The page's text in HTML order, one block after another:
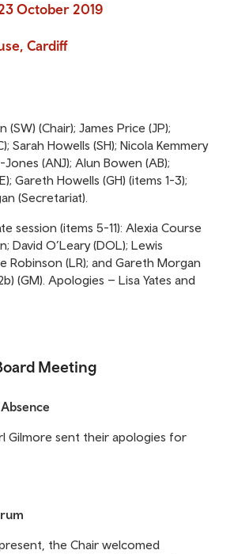
October 2019
Cardiff
(Chair); James Price (JP);
Sarah Howells (SH); Nicola Kemmery
(ANJ); Alun Bowen (AB);
Gareth Howells (GH) (items 1-3);
(Secretariat).
session (items 5-11): Alexia Course
David O’Leary (DOL); Lewis
Robinson (LR); and Gareth Morgan
(GM). Apologies – Lisa Yates and
Meeting
Gilmore sent their apologies for
the Chair welcomed